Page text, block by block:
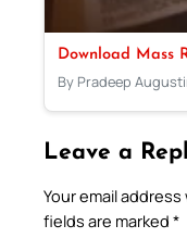
Download Mass
By Pradeep
Leave a
Your email
fields are marked *